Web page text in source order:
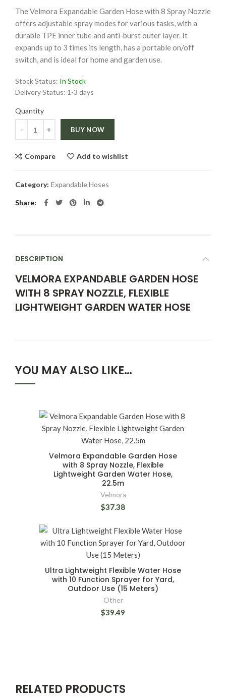
The Velmora Expandable Garden Hose with 8 Spray Nozzle
offers adjustable spray modes for various tasks, with a
durable TPE inner tube and anti-burst outer layer. It
expands up to 3 times its length, has a portable on/off
switch, and is ideal for home and garden use.
Stock Status: In Stock
Delivery Status: 1-3 days
Quantity
BUY NOW
Compare Add to wishlist
Category: Expandable Hoses
Share
DESCRIPTION
VELMORA EXPANDABLE GARDEN HOSE
WITH 8 SPRAY NOZZLE, FLEXIBLE
LIGHTWEIGHT GARDEN WATER HOSE
YOU MAY ALSO LIKE…
Velmora Expandable Garden Hose
with 8 Spray Nozzle, Flexible
Lightweight Garden Water Hose,
22.5m
Velmora
$37.38
Ultra Lightweight Flexible Water Hose
with 10 Function Sprayer for Yard,
Outdoor Use (15 Meters)
Other
$39.49
RELATED PRODUCTS